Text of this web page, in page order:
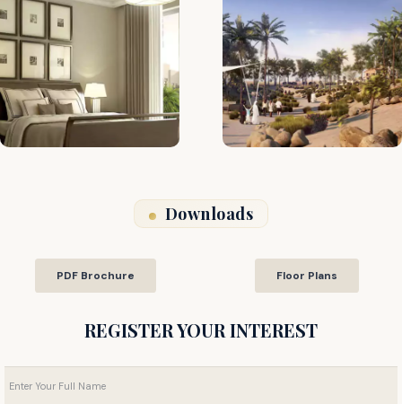
Downloads
PDF Brochure Floor Plans
REGISTER YOUR INTEREST